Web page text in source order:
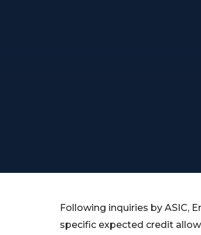
Following inquiries by ASIC,
specific expected credit